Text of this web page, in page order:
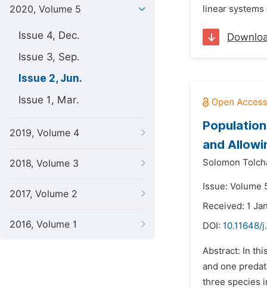
2020, Volume 5
Issue 4, Dec.
Issue 3, Sep.
Issue 2, Jun.
Issue 1, Mar.
2019, Volume 4
2018, Volume 3
2017, Volume 2
2016, Volume 1
linear
and
Solomon
Issue: Volume
Received: 1
DOI: 10.11648/
Abstract: In
and one
three species